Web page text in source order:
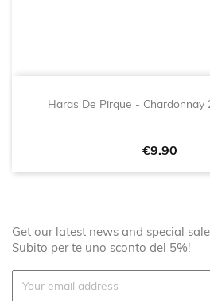
Haras De Pirque - Chardonnay
Price
€9.90
Get our latest news and special
Subito per te uno sconto del 5%!